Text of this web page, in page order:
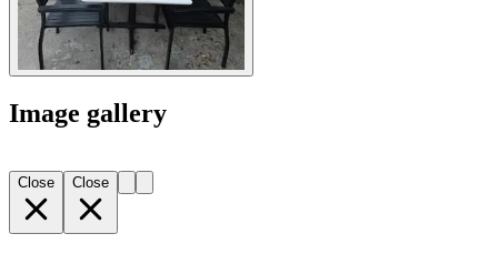
Image gallery
Close Close